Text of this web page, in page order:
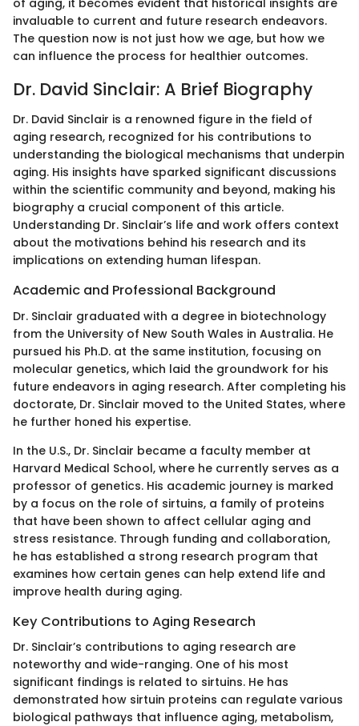
invaluable to current and future research endeavors.
The question now is not just how we age, but how we
can influence the process for healthier outcomes.
Dr. David Sinclair: A Brief Biography
Dr. David Sinclair is a renowned figure in the field of
aging research, recognized for his contributions to
understanding the biological mechanisms that underpin
aging. His insights have sparked significant discussions
within the scientific community and beyond, making his
biography a crucial component of this article.
Understanding Dr. Sinclair’s life and work offers context
about the motivations behind his research and its
implications on extending human lifespan.
Academic and Professional Background
Dr. Sinclair graduated with a degree in biotechnology
from the University of New South Wales in Australia. He
pursued his Ph.D. at the same institution, focusing on
molecular genetics, which laid the groundwork for his
future endeavors in aging research. After completing his
doctorate, Dr. Sinclair moved to the United States, where
he further honed his expertise.
In the U.S., Dr. Sinclair became a faculty member at
Harvard Medical School, where he currently serves as a
professor of genetics. His academic journey is marked
by a focus on the role of sirtuins, a family of proteins
that have been shown to affect cellular aging and
stress resistance. Through funding and collaboration,
he has established a strong research program that
examines how certain genes can help extend life and
improve health during aging.
Key Contributions to Aging Research
Dr. Sinclair’s contributions to aging research are
noteworthy and wide-ranging. One of his most
significant findings is related to sirtuins. He has
demonstrated how sirtuin proteins can regulate various
biological pathways that influence aging, metabolism,